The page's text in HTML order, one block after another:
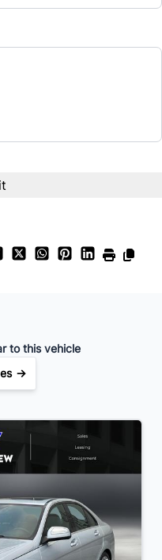
to this vehicle
→